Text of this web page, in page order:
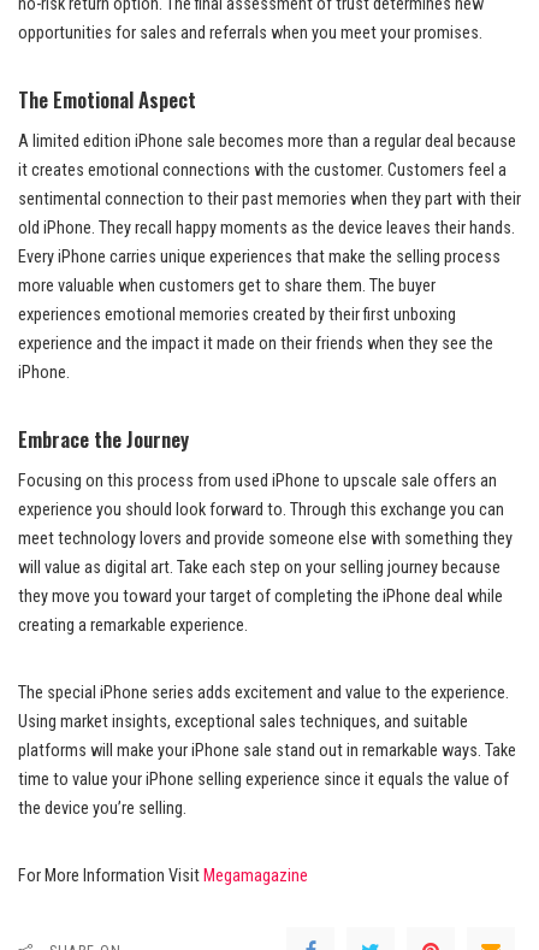
no-risk return option. The final assessment of trust determines new
opportunities for sales and referrals when you meet your promises.
The Emotional Aspect
A limited edition iPhone sale becomes more than a regular deal because
it creates emotional connections with the customer. Customers feel a
sentimental connection to their past memories when they part with their
old iPhone. They recall happy moments as the device leaves their hands.
Every iPhone carries unique experiences that make the selling process
more valuable when customers get to share them. The buyer
experiences emotional memories created by their first unboxing
experience and the impact it made on their friends when they see the
iPhone.
Embrace the Journey
Focusing on this process from used iPhone to upscale sale offers an
experience you should look forward to. Through this exchange you can
meet technology lovers and provide someone else with something they
will value as digital art. Take each step on your selling journey because
they move you toward your target of completing the iPhone deal while
creating a remarkable experience.
The special iPhone series adds excitement and value to the experience.
Using market insights, exceptional sales techniques, and suitable
platforms will make your iPhone sale stand out in remarkable ways. Take
time to value your iPhone selling experience since it equals the value of
the device you’re selling.
For More Information Visit Megamagazine